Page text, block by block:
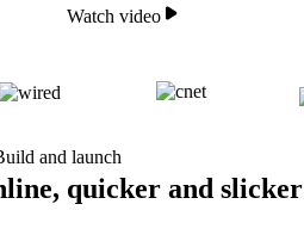
Watch video
and launch
quicker and slicker